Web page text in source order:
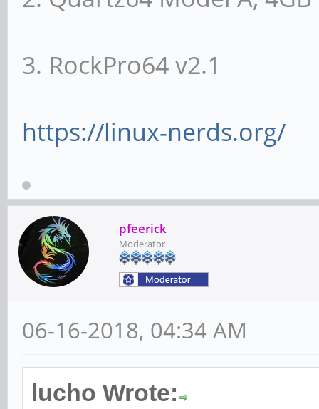
AuxPwr- NoSnoop+
512 bytes
FatalErr- UnsuppReq-
x1, ASPM not
unlimited, L1 <2us
ClockPM-
LnkCtl: ASPM
ExtSynch-
3. RockPro64 v2.1
https://linux-nerds.org/
pfeerick
Moderator
06-16-2018, 04:34 AM
lucho Wrote: